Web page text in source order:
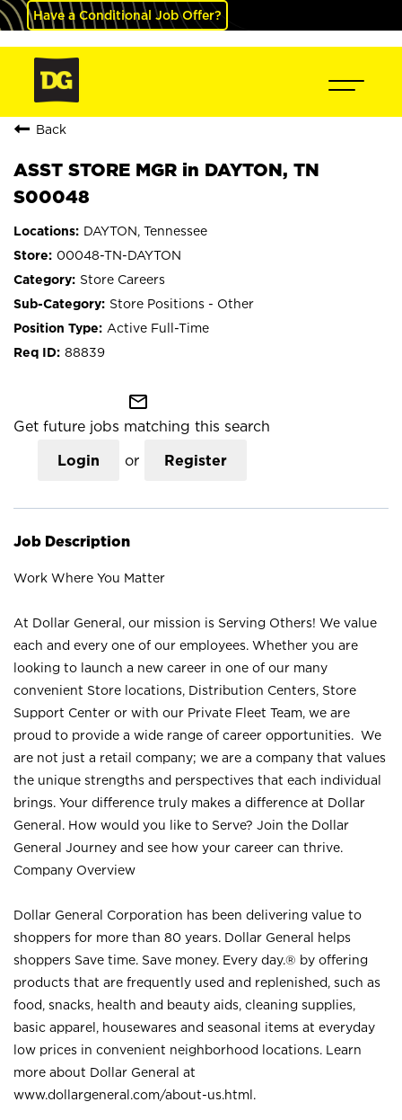
Have a Conditional Job Offer?
Back
ASST STORE MGR in DAYTON, TN
S00048
DAYTON, Tennessee
00048-TN-DAYTON
Store Careers
Store Positions - Other
Active Full-Time
88839
mail_outline
Get future jobs matching this search
Login or Register
Job Description
Work Where You Matter
At Dollar General, our mission is Serving Others! We value
each and every one of our employees. Whether you are
looking to launch a new career in one of our many
convenient Store locations, Distribution Centers, Store
Support Center or with our Private Fleet Team, we are
proud to provide a wide range of career opportunities. We
are not just a retail company; we are a company that values
the unique strengths and perspectives that each individual
brings. Your difference truly makes a difference at Dollar
General. How would you like to Serve? Join the Dollar
General Journey and see how your career can thrive.
Company Overview
Dollar General Corporation has been delivering value to
shoppers for more than 80 years. Dollar General helps
shoppers Save time. Save money. Every day.® by offering
products that are frequently used and replenished, such as
food, snacks, health and beauty aids, cleaning supplies,
basic apparel, housewares and seasonal items at everyday
low prices in convenient neighborhood locations. Learn
more about Dollar General at
www.dollargeneral.com/about-us.html .